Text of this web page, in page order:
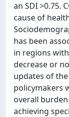
an SDI >0.75.
cause of
has been
in regions
decrease or
updates of
policymakers
overall
achieving